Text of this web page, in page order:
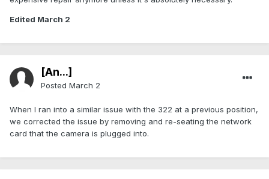
Edited March 2
[An...]
Posted March 2
When I ran into a similar issue with the 322 at a previous position,
we corrected the issue by removing and re-seating the network
card that the camera is plugged into.